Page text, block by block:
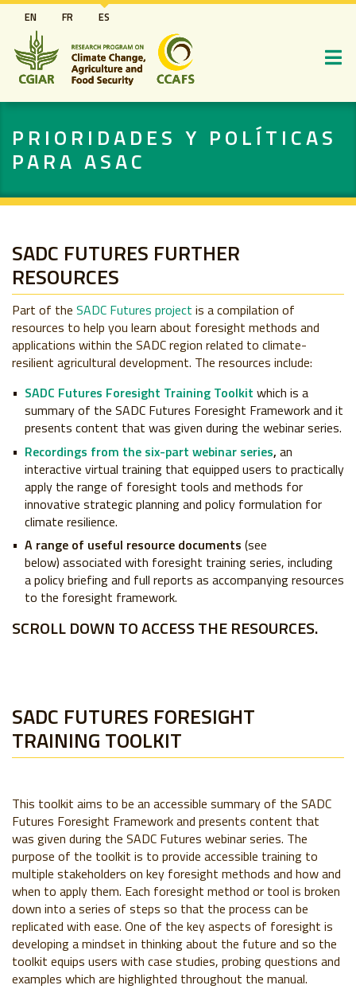
Pasar
al
contenido
principal
EN FR ES
PRIORIDADES Y POLÍTICAS
PARA ASAC
SADC FUTURES FURTHER
RESOURCES
Part of the SADC Futures project is a compilation of
resources to help you learn about foresight methods and
applications within the SADC region related to climate-
resilient agricultural development. The resources include:
SADC Futures Foresight Training Toolkit which is a
summary of the SADC Futures Foresight Framework and it
presents content that was given during the webinar series.
Recordings from the six-part webinar series, an
interactive virtual training that equipped users to practically
apply the range of foresight tools and methods for
innovative strategic planning and policy formulation for
climate resilience.
A range of useful resource documents (see
below) associated with foresight training series, including
a policy briefing and full reports as accompanying resources
to the foresight framework.
SCROLL DOWN TO ACCESS THE RESOURCES.
SADC FUTURES FORESIGHT
TRAINING TOOLKIT
This toolkit aims to be an accessible summary of the SADC
Futures Foresight Framework and presents content that
was given during the SADC Futures webinar series. The
purpose of the toolkit is to provide accessible training to
multiple stakeholders on key foresight methods and how and
when to apply them. Each foresight method or tool is broken
down into a series of steps so that the process can be
replicated with ease. One of the key aspects of foresight is
developing a mindset in thinking about the future and so the
toolkit equips users with case studies, probing questions and
examples which are highlighted throughout the manual.